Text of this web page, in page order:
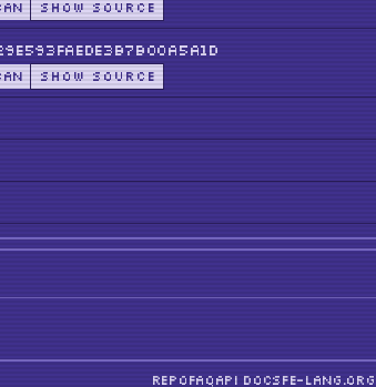
SHOW SOURCE
SHOW SOURCE
REPO FAQ API DOCS FE-LANG.ORG